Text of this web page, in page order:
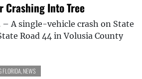
Into Tree
– A single-vehicle crash on State
Road 44 in Volusia County
FLORIDA NEWS